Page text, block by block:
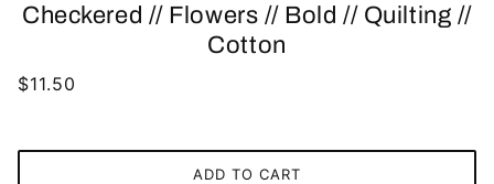
Checkered // Flowers // Bold // Quilting //
Cotton
$11.50
ADD TO CART